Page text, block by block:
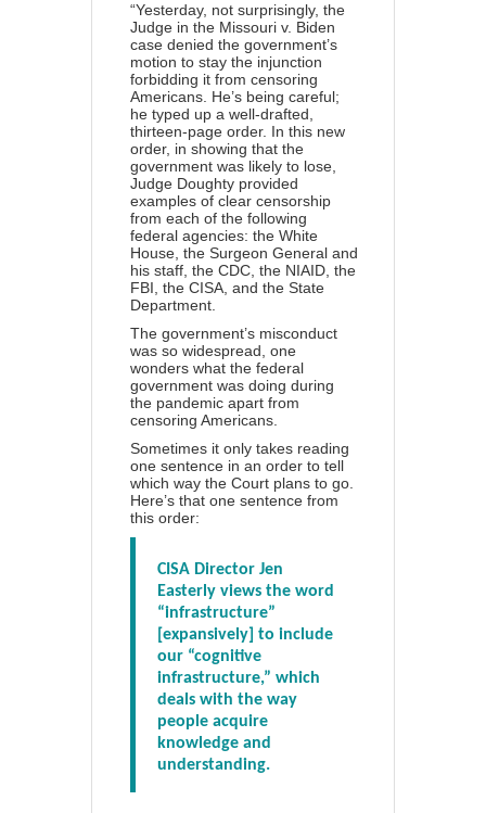
“Yesterday, not surprisingly, the
Judge in the Missouri v. Biden
case denied the government’s
motion to stay the injunction
forbidding it from censoring
Americans. He’s being careful;
he typed up a well-drafted,
thirteen-page order. In this new
order, in showing that the
government was likely to lose,
Judge Doughty provided
examples of clear censorship
from each of the following
federal agencies: the White
House, the Surgeon General and
his staff, the CDC, the NIAID, the
FBI, the CISA, and the State
Department.
The government’s misconduct
was so widespread, one
wonders what the federal
government was doing during
the pandemic apart from
censoring Americans.
Sometimes it only takes reading
one sentence in an order to tell
which way the Court plans to go.
Here’s that one sentence from
this order:
CISA Director Jen
Easterly views the word
“infrastructure”
[expansively] to include
our “cognitive
infrastructure,” which
deals with the way
people acquire
knowledge and
understanding.